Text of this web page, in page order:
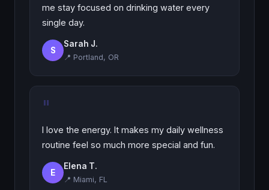
me stay focused on drinking water every
single day.
S
Sarah J.
📍 Portland, OR
"
I love the energy. It makes my daily wellness
routine feel so much more special and fun.
E
Elena T.
📍 Miami, FL